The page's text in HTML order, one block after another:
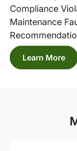
Compliance
Maintenance
Learn More